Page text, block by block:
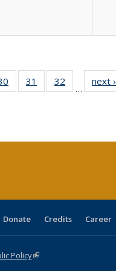
Full
table:
of 40 Full
listing table:
31
of 40 Full
listing table:
32
of 40 Full
listing table:
…
next ›
Donate Credits Career
Policy(link is external)